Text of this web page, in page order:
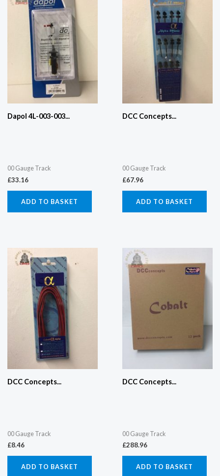
Dapol 4L-003-003...
00 Gauge Track
£33.16
ADD TO BASKET
DCC Concepts...
00 Gauge Track
£67.96
ADD TO BASKET
DCC Concepts...
00 Gauge Track
£8.46
ADD TO BASKET
DCC Concepts...
00 Gauge Track
£288.96
ADD TO BASKET